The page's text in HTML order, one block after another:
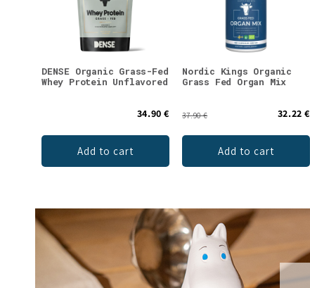
DENSE Organic Grass-Fed
Whey Protein Unflavored
34.90 €
Add to cart
Nordic Kings Organic
Grass Fed Organ Mix
37.90 € 32.22 €
Add to cart